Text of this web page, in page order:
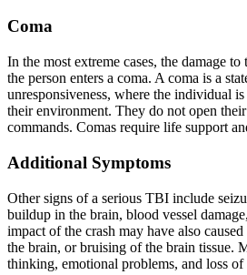
Coma
In the most extreme cases, the damage to
the person enters a coma. A coma is a
unresponsiveness, where the individual
their environment. They do not open
commands. Comas require life support
Additional Symptoms
Other signs of a serious TBI include
buildup in the brain, blood vessel
impact of the crash may have also
the brain, or bruising of the brain tissue.
thinking, emotional problems, and loss